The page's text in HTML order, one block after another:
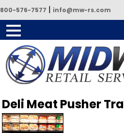
800-576-7577 | info@mw-rs.com
Deli Meat Pusher